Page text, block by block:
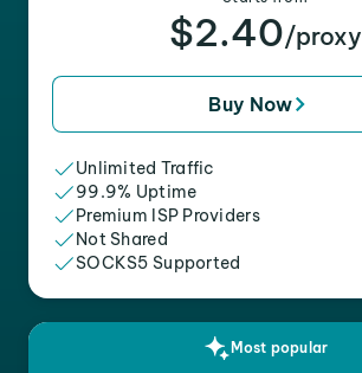
$2.40/proxy
Buy Now
Unlimited Traffic
99.9% Uptime
Premium ISP Providers
Not Shared
SOCKS5 Supported
Most popular